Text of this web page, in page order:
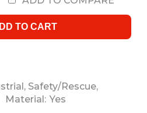
,Safety/Rescue,
Material: Yes